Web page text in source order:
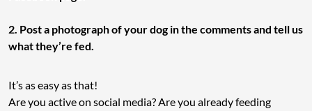
2. Post a photograph of your dog in the comments and tell us
what they’re fed.
It’s as easy as that!
Are you active on social media? Are you already feeding